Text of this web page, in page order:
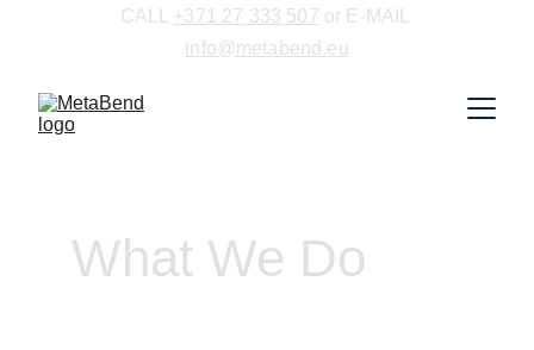
CALL +371 27 333 507 or E-MAIL
info@metabend.eu
What We Do